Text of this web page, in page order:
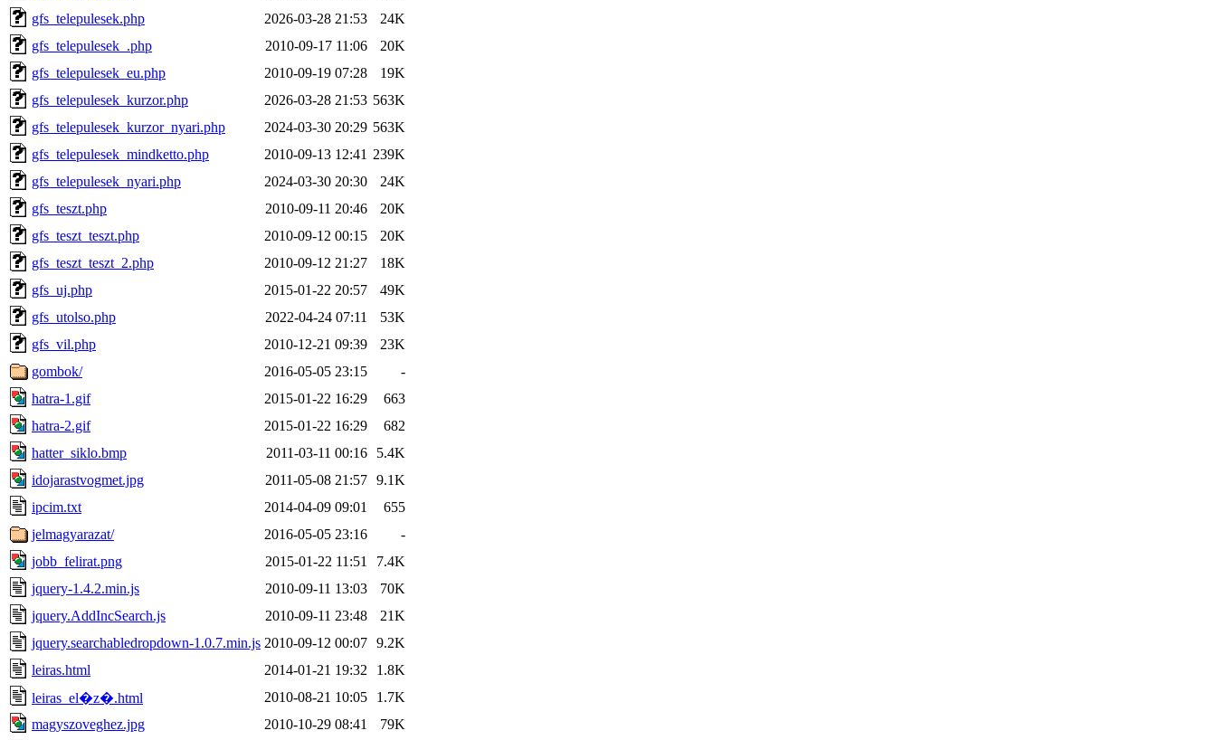
gfs_telepulesek.php
2026-03-28 21:53
24K
gfs_telepulesek_.php
2010-09-17 11:06
20K
gfs_telepulesek_eu.php
2010-09-19 07:28
19K
gfs_telepulesek_kurzor.php
2026-03-28 21:53 563K
gfs_telepulesek_kurzor_nyari.php
2024-03-30 20:29 563K
gfs_telepulesek_mindketto.php
2010-09-13 12:41 239K
gfs_telepulesek_nyari.php
2024-03-30 20:30
24K
gfs_teszt.php
2010-09-11 20:46
20K
gfs_teszt_teszt.php
2010-09-12 00:15
20K
gfs_teszt_teszt_2.php
2010-09-12 21:27
18K
gfs_uj.php
2015-01-22 20:57
49K
gfs_utolso.php
2022-04-24 07:11
53K
gfs_vil.php
2010-12-21 09:39
23K
gombok/
2016-05-05 23:15
-
hatra-1.gif
2015-01-22 16:29
663
hatra-2.gif
2015-01-22 16:29
682
hatter_siklo.bmp
2011-03-11 00:16
5.4K
idojarastvogmet.jpg
2011-05-08 21:57 9.1K
ipcim.txt
2014-04-09 09:01
655
jelmagyarazat/
2016-05-05 23:16
-
jobb_felirat.png
2015-01-22 11:51
7.4K
jquery-1.4.2.min.js
2010-09-11 13:03
70K
jquery.AddIncSearch.js
2010-09-11 23:48
21K
jquery.searchabledropdown-1.0.7.min.js 2010-09-12 00:07 9.2K
leiras.html
2014-01-21 19:32
1.8K
leiras_el�z�.html
2010-08-21 10:05
1.7K
magyszoveghez.jpg
2010-10-29 08:41
79K